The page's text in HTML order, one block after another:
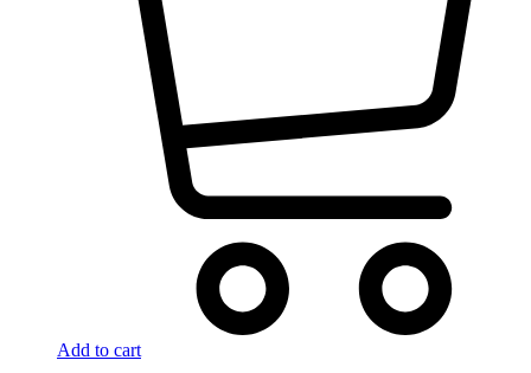
Add to cart